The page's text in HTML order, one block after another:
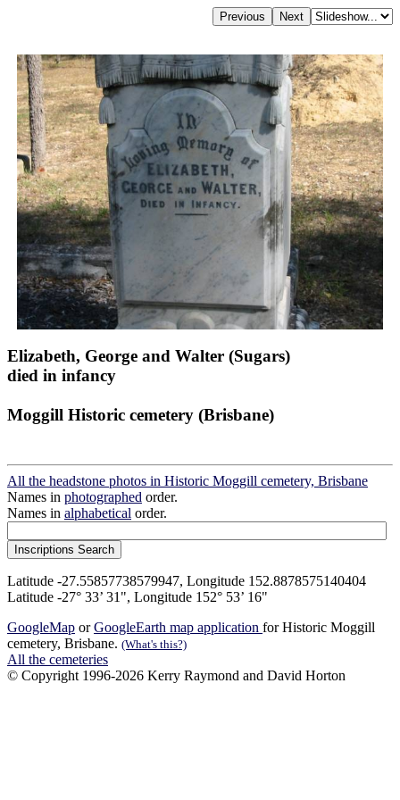
Elizabeth, George and Walter (Sugars)
died in infancy
Moggill Historic cemetery (Brisbane)
All the headstone photos in Historic Moggill cemetery, Brisbane
Names in photographed order.
Names in alphabetical order.
Latitude -27.55857738579947, Longitude 152.8878575140404
Latitude -27° 33’ 31", Longitude 152° 53’ 16"
GoogleMap orGoogleEarth map application for Historic Moggill
cemetery, Brisbane. (What's this?)
All the cemeteries
© Copyright 1996-2026 Kerry Raymond and David Horton